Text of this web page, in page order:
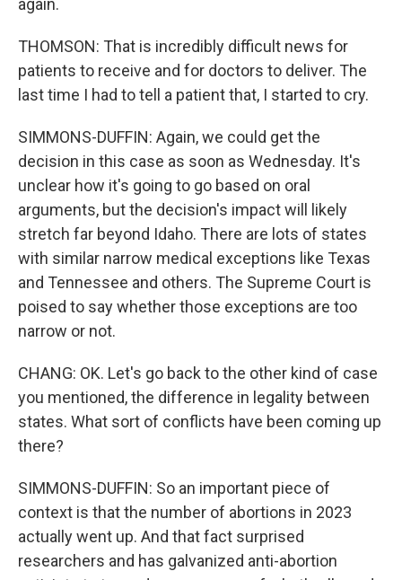
again.
THOMSON: That is incredibly difficult news for
patients to receive and for doctors to deliver. The
last time I had to tell a patient that, I started to cry.
SIMMONS-DUFFIN: Again, we could get the
decision in this case as soon as Wednesday. It's
unclear how it's going to go based on oral
arguments, but the decision's impact will likely
stretch far beyond Idaho. There are lots of states
with similar narrow medical exceptions like Texas
and Tennessee and others. The Supreme Court is
poised to say whether those exceptions are too
narrow or not.
CHANG: OK. Let's go back to the other kind of case
you mentioned, the difference in legality between
states. What sort of conflicts have been coming up
there?
SIMMONS-DUFFIN: So an important piece of
context is that the number of abortions in 2023
actually went up. And that fact surprised
researchers and has galvanized anti-abortion